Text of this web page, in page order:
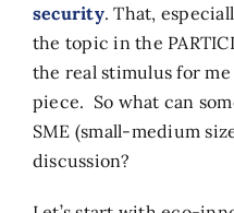
security. That,
the topic in the
the real stimulus for
piece. So what can
SME (small-medium
discussion?